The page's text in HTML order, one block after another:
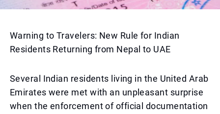
Warning to Travelers: New Rule for Indian
Residents Returning from Nepal to UAE
Several Indian residents living in the United Arab
Emirates were met with an unpleasant surprise
when the enforcement of official documentation